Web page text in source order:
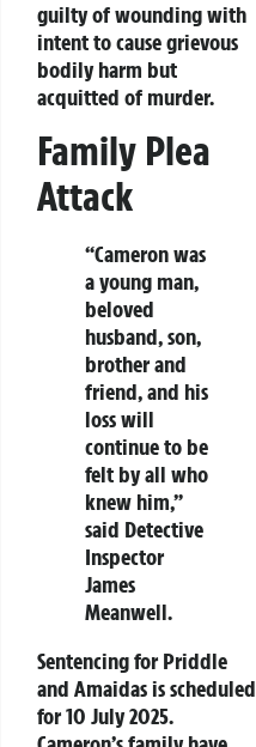
guilty of wounding with
intent to cause grievous
bodily harm but
acquitted of murder.
Family Plea
Attack
“Cameron was
a young man,
beloved
husband, son,
brother and
friend, and his
loss will
continue to be
felt by all who
knew him,”
said Detective
Inspector
James
Meanwell.
Sentencing for Priddle
and Amaidas is scheduled
for 10 July 2025.